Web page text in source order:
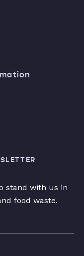
stand with us in
food waste.